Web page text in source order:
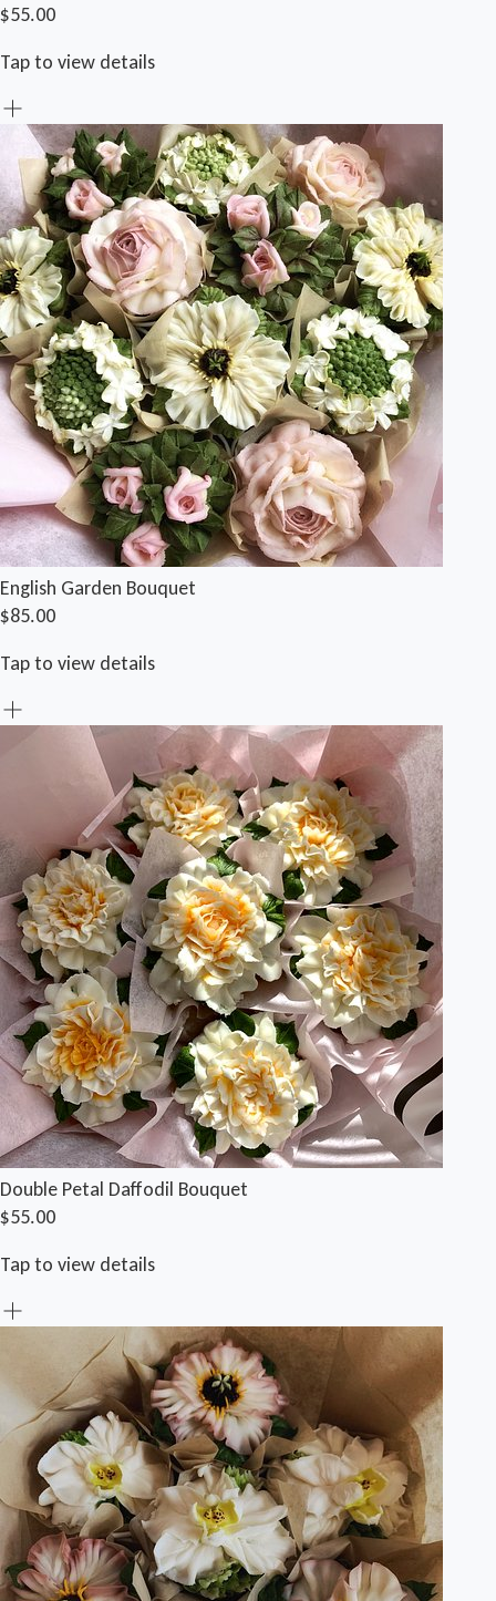
$55.00
Tap to view details
English Garden Bouquet
$85.00
Tap to view details
Double Petal Daffodil Bouquet
$55.00
Tap to view details